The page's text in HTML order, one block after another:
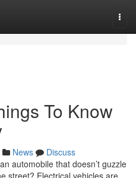
To Know
News
Discuss
automobile that doesn’t guzzle
street? Electrical vehicles are